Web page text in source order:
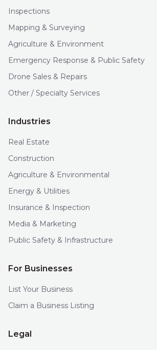
Inspections
Mapping & Surveying
Agriculture & Environment
Emergency Response & Public Safety
Drone Sales & Repairs
Other / Specialty Services
Industries
Real Estate
Construction
Agriculture & Environmental
Energy & Utilities
Insurance & Inspection
Media & Marketing
Public Safety & Infrastructure
For Businesses
List Your Business
Claim a Business Listing
Legal